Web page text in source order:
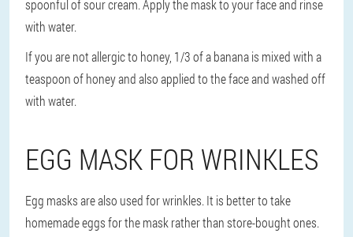
spoonful of sour cream. Apply the mask to your face and rinse
with water.
If you are not allergic to honey, 1/3 of a banana is mixed with a
teaspoon of honey and also applied to the face and washed off
with water.
EGG MASK FOR WRINKLES
Egg masks are also used for wrinkles. It is better to take
homemade eggs for the mask rather than store-bought ones.